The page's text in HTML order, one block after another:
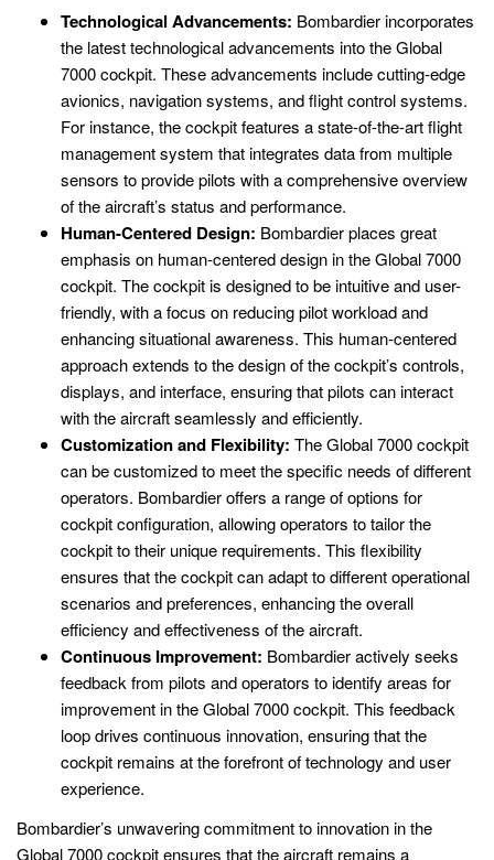
Technological Advancements: Bombardier incorporates
the latest technological advancements into the Global
7000 cockpit. These advancements include cutting-edge
avionics, navigation systems, and flight control systems.
For instance, the cockpit features a state-of-the-art flight
management system that integrates data from multiple
sensors to provide pilots with a comprehensive overview
of the aircraft’s status and performance.
Human-Centered Design: Bombardier places great
emphasis on human-centered design in the Global 7000
cockpit. The cockpit is designed to be intuitive and user-
friendly, with a focus on reducing pilot workload and
enhancing situational awareness. This human-centered
approach extends to the design of the cockpit’s controls,
displays, and interface, ensuring that pilots can interact
with the aircraft seamlessly and efficiently.
Customization and Flexibility: The Global 7000 cockpit
can be customized to meet the specific needs of different
operators. Bombardier offers a range of options for
cockpit configuration, allowing operators to tailor the
cockpit to their unique requirements. This flexibility
ensures that the cockpit can adapt to different operational
scenarios and preferences, enhancing the overall
efficiency and effectiveness of the aircraft.
Continuous Improvement: Bombardier actively seeks
feedback from pilots and operators to identify areas for
improvement in the Global 7000 cockpit. This feedback
loop drives continuous innovation, ensuring that the
cockpit remains at the forefront of technology and user
experience.
Bombardier’s unwavering commitment to innovation in the
Global 7000 cockpit ensures that the aircraft remains a